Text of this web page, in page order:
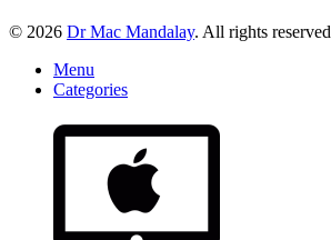
© 2026 Dr Mac Mandalay. All rights reserved
Menu
Categories